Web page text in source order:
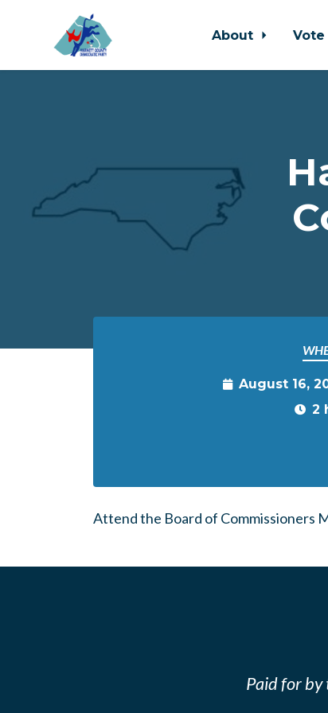
About Vote
August 16,
2
Attend the Board of Commissioners
Paid for